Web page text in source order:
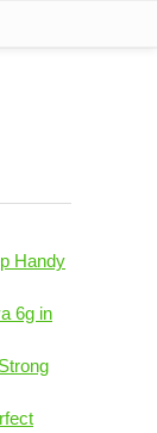
Handy
6g in